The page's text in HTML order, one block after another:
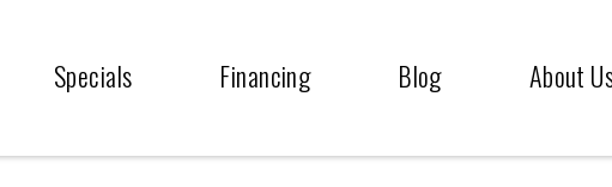
Specials Financing Blog About